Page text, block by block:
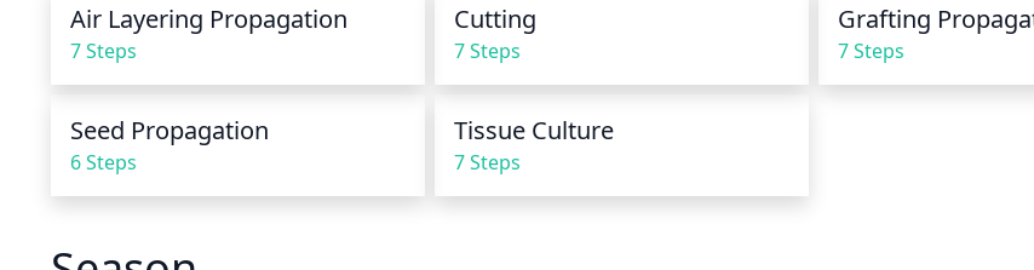
Air Layering Propagation
7 Steps
Cutting
7 Steps
Grafting
7 Steps
Seed Propagation
6 Steps
Tissue Culture
7 Steps